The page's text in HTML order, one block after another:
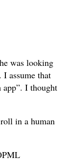
was looking
assume that
app”. I thought
in a human